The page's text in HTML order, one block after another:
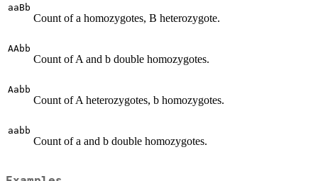
aaBb
Count of a homozygotes, B heterozygote.
AAbb
Count of A and b double homozygotes.
Aabb
Count of A heterozygotes, b homozygotes.
aabb
Count of a and b double homozygotes.